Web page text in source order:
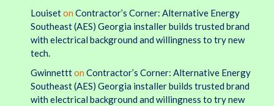
Louiseton Contractor’s Corner: Alternative Energy
Southeast (AES) Georgia installer builds trusted brand
with electrical background and willingness to try new
tech.
Gwinnettton Contractor’s Corner: Alternative Energy
Southeast (AES) Georgia installer builds trusted brand
with electrical background and willingness to try new